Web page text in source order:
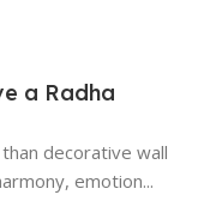
a Radha
decorative wall
emotion...